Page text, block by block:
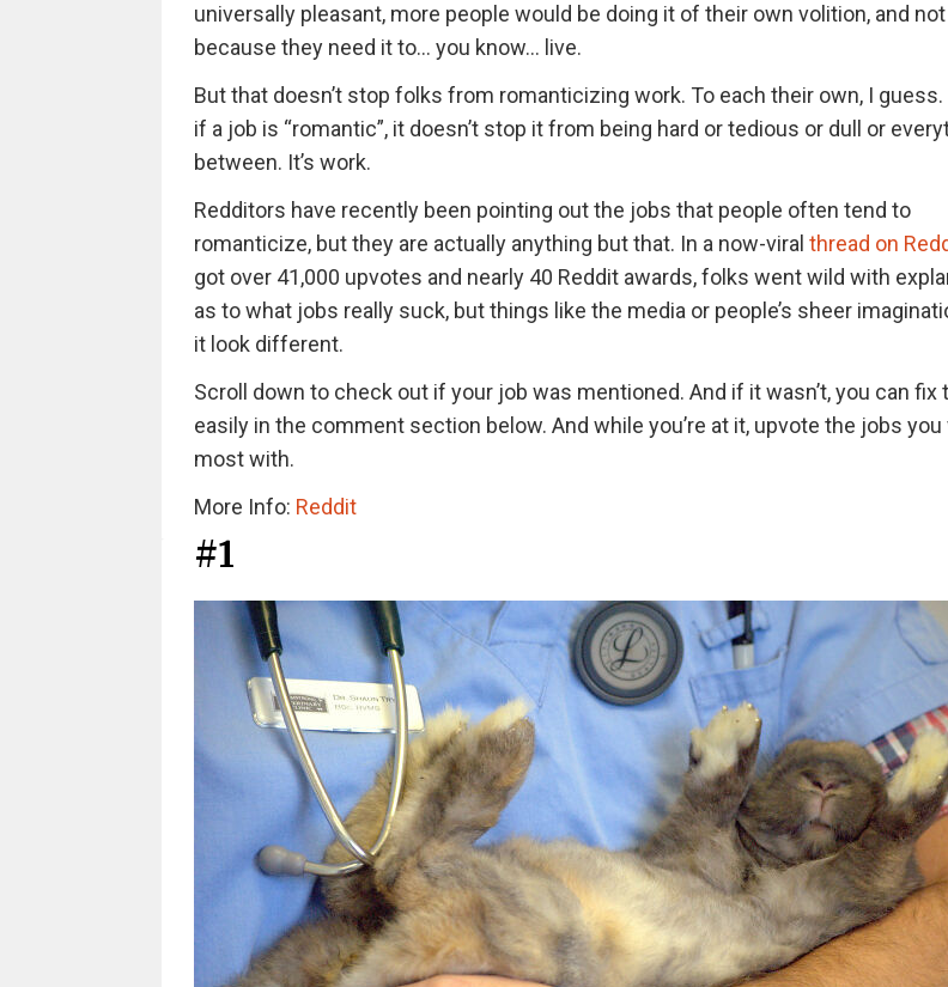
universally pleasant, more people would be doing it of their own volition, and not
because they need it to… you know… live.
But that doesn’t stop folks from romanticizing work. To each their own, I guess.
if a job is “romantic”, it doesn’t stop it from being hard or tedious or dull or
between. It’s work.
Redditors have recently been pointing out the jobs that people often tend to
romanticize, but they are actually anything but that. In a now-viral thread on
got over 41,000 upvotes and nearly 40 Reddit awards, folks went wild with
as to what jobs really suck, but things like the media or people’s sheer
it look different.
Scroll down to check out if your job was mentioned. And if it wasn’t, you can fix
easily in the comment section below. And while you’re at it, upvote the jobs you
most with.
More Info: Reddit
#1